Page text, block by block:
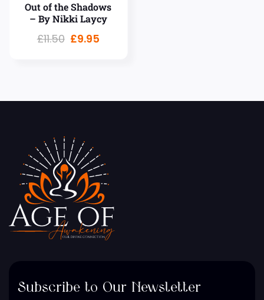
Out of the Shadows
– By Nikki Laycy
£11.50 £9.95
Subscribe to Our Newsletter